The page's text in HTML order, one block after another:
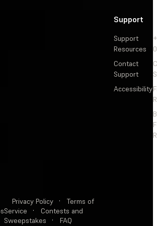
Support
Support
Resources
Contact
Support
Accessibility
Privacy Policy ·
Terms of
Service
·
Contests and
Sweepstakes
· FAQ